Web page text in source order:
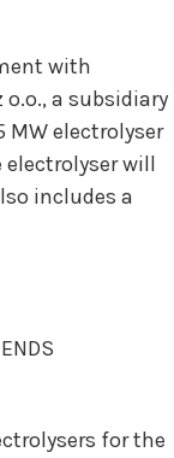
with
o.o., a subsidiary
MW electrolyser
electrolyser will
includes a
for the